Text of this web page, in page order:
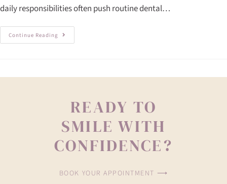
daily responsibilities often push routine dental…
Continue Reading
READY TO
SMILE WITH
CONFIDENCE?
BOOK YOUR APPOINTMENT ⟶